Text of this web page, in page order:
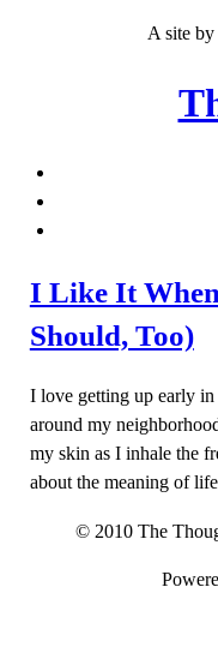
A site by
I Like It
Should, Too)
I love getting up early
around my
my skin as I inhale the
about the meaning of
© 2010 The